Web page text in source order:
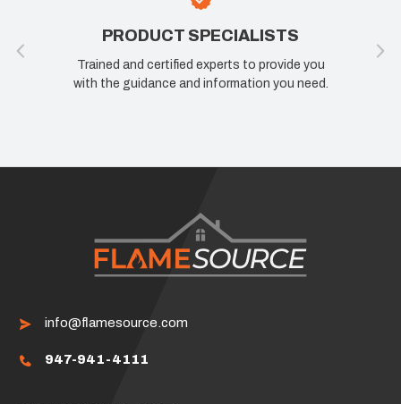
PRODUCT SPECIALISTS
Trained and certified experts to provide you
with the guidance and information you need.
info@flamesource.com
947-941-4111